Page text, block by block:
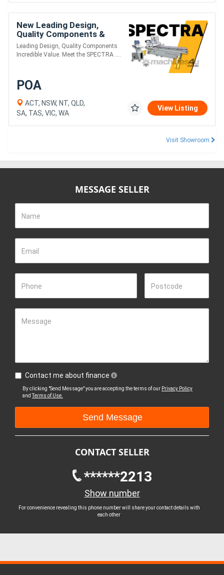
New Leading Design,
Quality Components &
Incredible Value. Meet the
SPECTRA PLUS Series.
Leading Design, Quality Components
Incredible Value. Meet the SPECTRA ....
POA
ACT, NSW, NT, QLD,
SA, TAS, VIC, WA
View Listing
Visit Showroom
MESSAGE SELLER
Name
Email
Phone Postcode
Message
Contact me about finance
By clicking "Send Message" you are accepting the terms of our Privacy Policy
andTerms of Use.
CONTACT SELLER
******2213
Show number
For convenience revealing this phone number will share your contact details with
each other